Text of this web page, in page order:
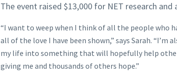
The event raised $13,000 for NET research
“I want to weep when I think of all the people who
all of the love I have been shown,” says Sarah.
my life into something that will hopefully help
giving me and thousands of others hope.”